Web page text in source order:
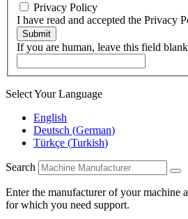
Privacy Policy
I have read and accepted the Privacy
Submit
If you are human, leave this field
Select Your Language
English
Deutsch (German)
Türkçe (Turkish)
Search
Enter the manufacturer of your machine
for which you need support.